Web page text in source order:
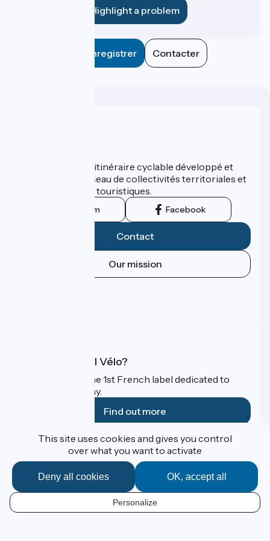
EN
Highlight a problem
Enregistrer Contacter
ViaRhôna est un itinéraire cyclable développé et
promu par un réseau de collectivités territoriales et
leurs institutions touristiques.
Instagram Facebook
Contact
Our mission
What is Accueil Vélo?
Accueil Vélo is the 1st French label dedicated to
cyclists on holiday.
Find out more
Funded as part of Destination France
Contact
Espace Presse
This site uses cookies and gives you control
over what you want to activate
OK, accept all
Deny all cookies
Personalize